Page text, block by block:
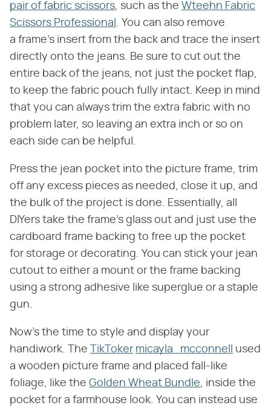
pair of fabric scissors, such as the Wteehn Fabric
Scissors Professional . You can also remove
a frame's insert from the back and trace the insert
directly onto the jeans. Be sure to cut out the
entire back of the jeans, not just the pocket flap,
to keep the fabric pouch fully intact. Keep in mind
that you can always trim the extra fabric with no
problem later, so leaving an extra inch or so on
each side can be helpful.
Press the jean pocket into the picture frame, trim
off any excess pieces as needed, close it up, and
the bulk of the project is done. Essentially, all
DIYers take the frame's glass out and just use the
cardboard frame backing to free up the pocket
for storage or decorating. You can stick your jean
cutout to either a mount or the frame backing
using a strong adhesive like superglue or a staple
gun.
Now's the time to style and display your
handiwork. The
TikToker micayla_mcconnell
used
a wooden picture frame and placed fall-like
foliage, like the Golden Wheat Bundle, inside the
pocket for a farmhouse look. You can instead use